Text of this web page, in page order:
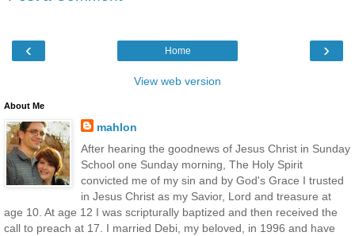
‹ ›
Home
View web version
About Me
mahlon
After hearing the goodnews of Jesus Christ in Sunday
School one Sunday morning, The Holy Spirit
convicted me of my sin and by God's Grace I trusted
in Jesus Christ as my Savior, Lord and treasure at
age 10. At age 12 I was scripturally baptized and then received the
call to preach at 17. I married Debi, my beloved, in 1996 and have